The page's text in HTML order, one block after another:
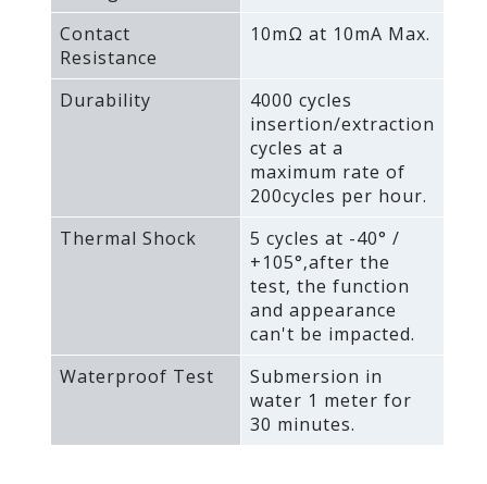
Contact
Resistance
10mΩ at 10mA Max.
Durability
4000 cycles
insertion/extraction
cycles at a
maximum rate of
200cycles per hour.
Thermal Shock
5 cycles at -40° /
+105°‚after the
test‚ the function
and appearance
can't be impacted.
Waterproof Test
Submersion in
water 1 meter for
30 minutes.